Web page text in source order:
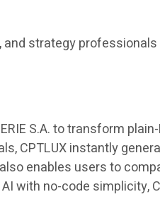
strategy
S.A. to transform
CPTLUX instantly
enables users to
with no-code simplicity,